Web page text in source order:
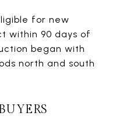
for new
within 90 days of
began with
north and south